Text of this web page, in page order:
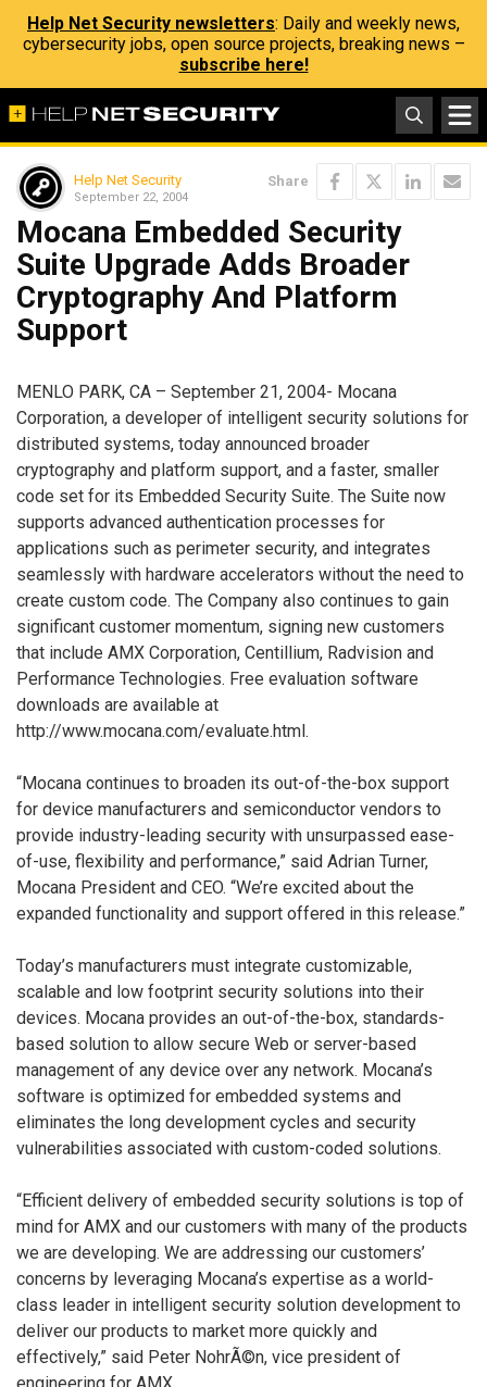
Help Net Security newsletters: Daily and weekly news,
cybersecurity jobs, open source projects, breaking news –
subscribe here!
Help Net Security
September 22, 2004
Share
Mocana Embedded Security
Suite Upgrade Adds Broader
Cryptography And Platform
Support
MENLO PARK, CA – September 21, 2004- Mocana
Corporation, a developer of intelligent security solutions for
distributed systems, today announced broader
cryptography and platform support, and a faster, smaller
code set for its Embedded Security Suite. The Suite now
supports advanced authentication processes for
applications such as perimeter security, and integrates
seamlessly with hardware accelerators without the need to
create custom code. The Company also continues to gain
significant customer momentum, signing new customers
that include AMX Corporation, Centillium, Radvision and
Performance Technologies. Free evaluation software
downloads are available at
http://www.mocana.com/evaluate.html.
“Mocana continues to broaden its out-of-the-box support
for device manufacturers and semiconductor vendors to
provide industry-leading security with unsurpassed ease-
of-use, flexibility and performance,” said Adrian Turner,
Mocana President and CEO. “We’re excited about the
expanded functionality and support offered in this release.”
Today’s manufacturers must integrate customizable,
scalable and low footprint security solutions into their
devices. Mocana provides an out-of-the-box, standards-
based solution to allow secure Web or server-based
management of any device over any network. Mocana’s
software is optimized for embedded systems and
eliminates the long development cycles and security
vulnerabilities associated with custom-coded solutions.
“Efficient delivery of embedded security solutions is top of
mind for AMX and our customers with many of the products
we are developing. We are addressing our customers’
concerns by leveraging Mocana’s expertise as a world-
class leader in intelligent security solution development to
deliver our products to market more quickly and
effectively,” said Peter NohrÃ©n, vice president of
engineering for AMX.